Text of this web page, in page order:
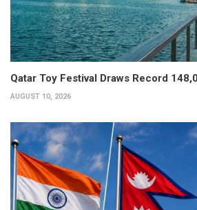
Qatar Toy Festival Draws Record
AUGUST 10, 2026